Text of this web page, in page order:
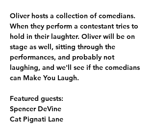
Oliver hosts a collection of comedians.
When they perform a contestant tries to
hold in their laughter. Oliver will be on
stage as well, sitting through the
performances, and probably not
laughing, and we'll see if the comedians
can Make You Laugh.
Featured guests:
Spencer DeVine
Cat Pignati Lane